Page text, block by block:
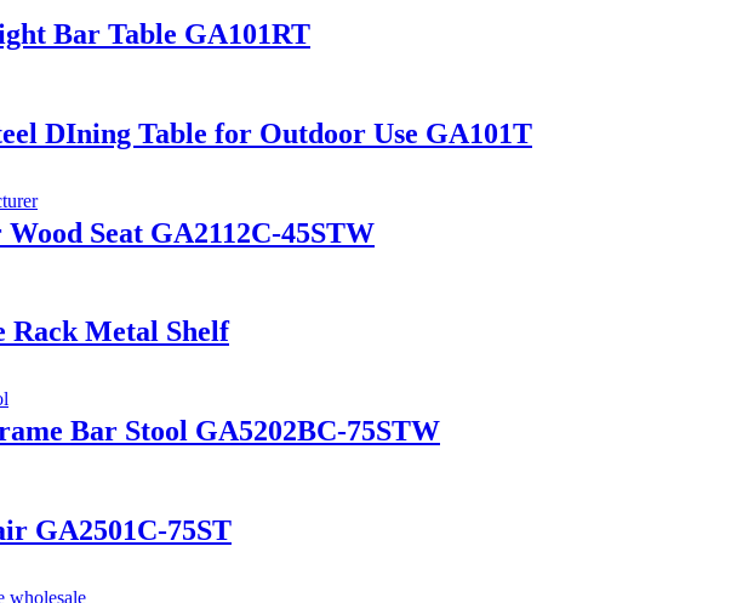
Bar Table GA101RT
DIning Table for Outdoor Use GA101T
Seat GA2112C-45STW
Rack Metal Shelf
Bar Stool GA5202BC-75STW
GA2501C-75ST